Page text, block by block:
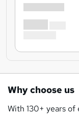
Why choose us
With 130+ years